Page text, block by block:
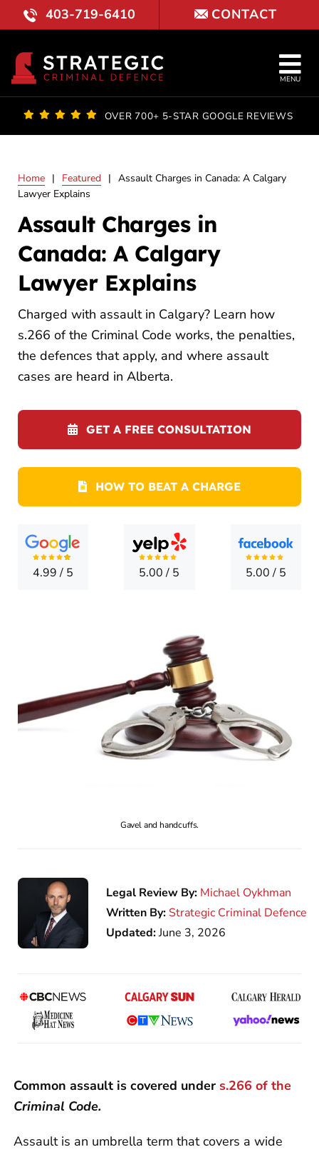
Skip
to
content
403-719-6410 CONTACT
OUR
MENU
OVER 700+ 5-STAR GOOGLE REVIEWS
Home | Featured | Assault Charges in Canada: A Calgary
Lawyer Explains
Assault Charges in
Canada: A Calgary
Lawyer Explains
Charged with assault in Calgary? Learn how
s.266 of the Criminal Code works, the penalties,
the defences that apply, and where assault
cases are heard in Alberta.
GET A FREE CONSULTATION
HOW TO BEAT A CHARGE
4.99/ 5 5.00/ 5 5.00/ 5
Gavel and handcuffs.
Legal Review By: Michael Oykhman
Written By: Strategic Criminal Defence
Updated:June 3, 2026
Common assault is covered under s.266 of the
Criminal Code.
Assault is an umbrella term that covers a wide